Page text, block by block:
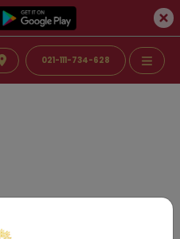
021-111-734-628